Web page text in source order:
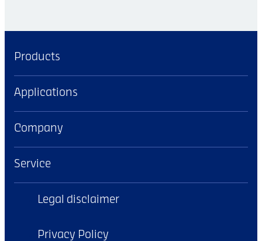
Products
Applications
Company
Service
Legal disclaimer
Privacy Policy